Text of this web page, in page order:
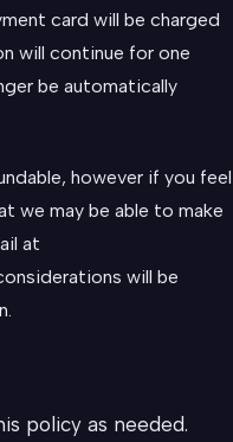
card will be charged
will continue for one
be automatically
however if you feel
we may be able to make
at
will be
policy as needed.